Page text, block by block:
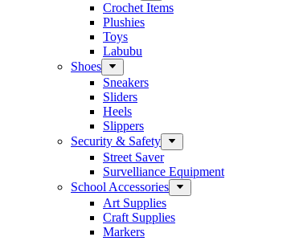
Crochet Items
Plushies
Toys
Labubu
Shoes
Sneakers
Sliders
Heels
Slippers
Security & Safety
Street Saver
Survelliance Equipment
School Accessories
Art Supplies
Craft Supplies
Markers